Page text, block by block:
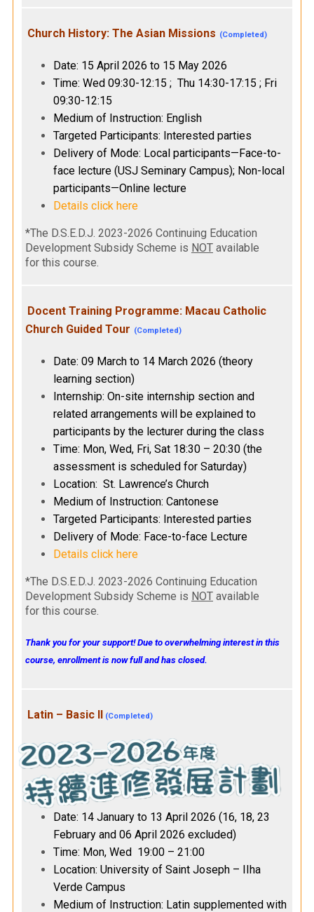
Church History: The Asian Missions (Completed)
Date: 15 April 2026 to 15 May 2026
Time: Wed 09:30-12:15 ; Thu 14:30-17:15 ; Fri
09:30-12:15
Medium of Instruction: English
Targeted Participants: Interested parties
Delivery of Mode: Local participants—Face-to-
face lecture (USJ Seminary Campus); Non-local
participants—Online lecture
Details click here
*The D.S.E.D.J. 2023-2026 Continuing Education
Development Subsidy Scheme is NOT available
for this course.
Docent Training Programme: Macau Catholic
Church Guided Tour (Completed)
Date: 09 March to 14 March 2026 (theory
learning section)
Internship: On-site internship section and
related arrangements will be explained to
participants by the lecturer during the class
Time: Mon, Wed, Fri, Sat 18:30 – 20:30 (the
assessment is scheduled for Saturday)
Location: St. Lawrence’s Church
Medium of Instruction: Cantonese
Targeted Participants: Interested parties
Delivery of Mode: Face-to-face Lecture
Details click here
*The D.S.E.D.J. 2023-2026 Continuing Education
Development Subsidy Scheme is NOT available
for this course.
Thank you for your support! Due to overwhelming interest in this
course, enrollment is now full and has closed.
Latin – Basic II (Completed)
Date: 14 January to 13 April 2026 (16, 18, 23
February and 06 April 2026 excluded)
Time: Mon, Wed 19:00 – 21:00
Location: University of Saint Joseph – IIha
Verde Campus
Medium of Instruction: Latin supplemented with